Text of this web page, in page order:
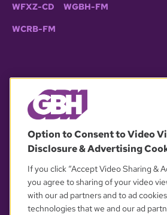
WFXZ-CD WGBH-FM
WCRB-FM
© 2026 WGBH. All rights
OUR
Option to Consent to Video
Disclosure & Advertising
If you click “Accept Video Sharing &
you agree to sharing of your video
with our ad partners and to ad
technologies that we and our ad